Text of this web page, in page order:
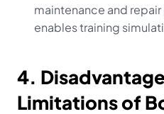
maintenance and
enables training
4.
Limitations of